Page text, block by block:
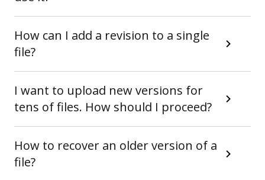
How can I add a revision to a single
file?
I want to upload new versions for
tens of files. How should I proceed?
How to recover an older version of a
file?